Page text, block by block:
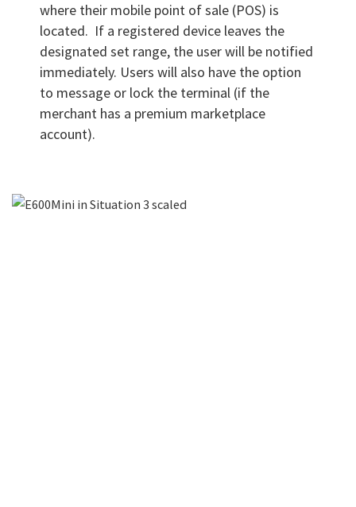
where their mobile point of sale (POS) is
located. If a registered device leaves the
designated set range, the user will be notified
immediately. Users will also have the option
to message or lock the terminal (if the
merchant has a premium marketplace
account).